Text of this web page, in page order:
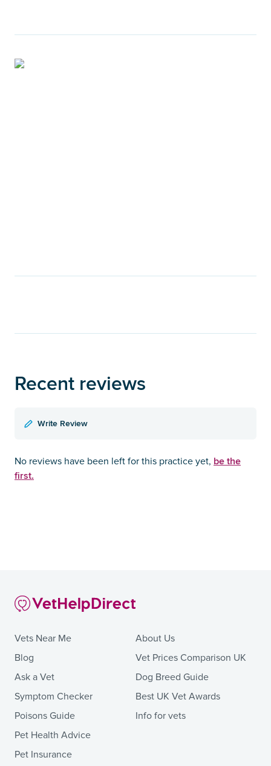
Recent reviews
Write Review
No reviews have been left for this practice yet, be the
first.
Vets Near Me
Blog
Ask a Vet
Symptom Checker
Poisons Guide
Pet Health Advice
Pet Insurance
About Us
Vet Prices Comparison UK
Dog Breed Guide
Best UK Vet Awards
Info for vets